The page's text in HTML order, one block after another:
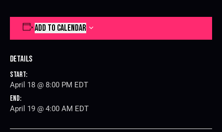
ADD TO CALENDAR
Details
Start:
April 18 @ 8:00 PM EDT
End:
April 19 @ 4:00 AM EDT